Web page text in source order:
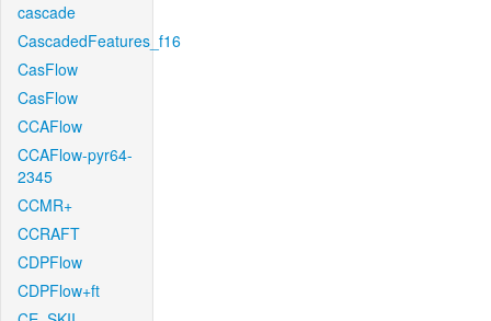
cascade
CascadedFeatures_f16
CasFlow
CasFlow
CCAFlow
CCAFlow-pyr64-
2345
CCMR+
CCRAFT
CDPFlow
CDPFlow+ft